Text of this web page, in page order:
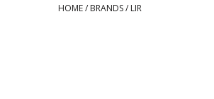
HOME/ BRANDS/ LIR